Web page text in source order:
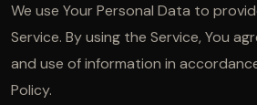
We use Your Personal Data to
Service. By using the Service, You
and use of information in
Policy.